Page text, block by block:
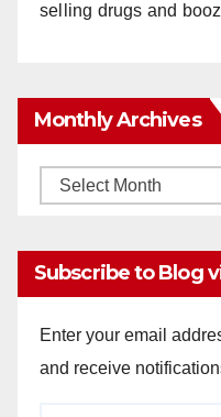
selling drugs and
Monthly Archives
Monthly
Subscribe to Blog
Enter your email
and receive